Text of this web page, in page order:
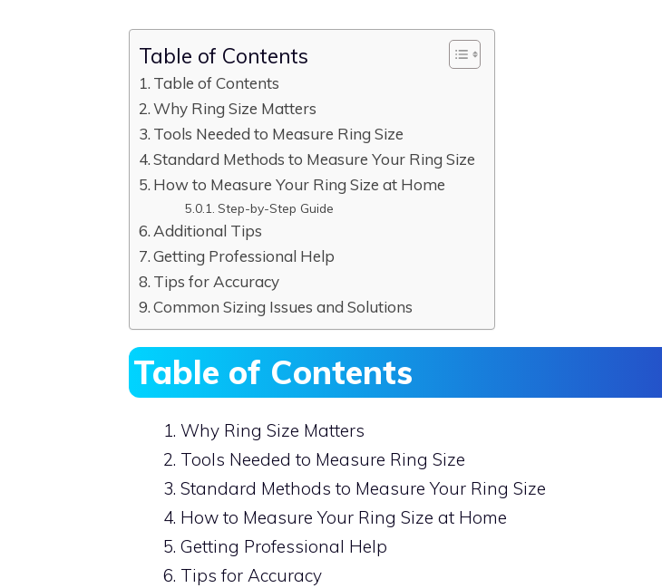
Table of Contents
Table of Contents
Why Ring Size Matters
Tools Needed to Measure Ring Size
Standard Methods to Measure Your Ring Size
How to Measure Your Ring Size at Home
Step-by-Step Guide
Additional Tips
Getting Professional Help
Tips for Accuracy
Common Sizing Issues and Solutions
Table of Contents
Why Ring Size Matters
Tools Needed to Measure Ring Size
Standard Methods to Measure Your Ring Size
How to Measure Your Ring Size at Home
Getting Professional Help
Tips for Accuracy